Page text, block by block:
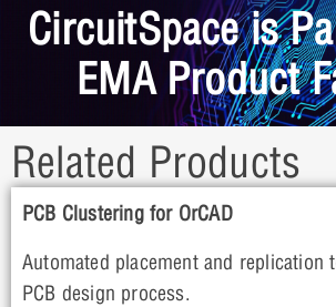
CircuitSpace is
EMA Product
Related Products
PCB Clustering for OrCAD
Automated placement and replication
PCB design process.